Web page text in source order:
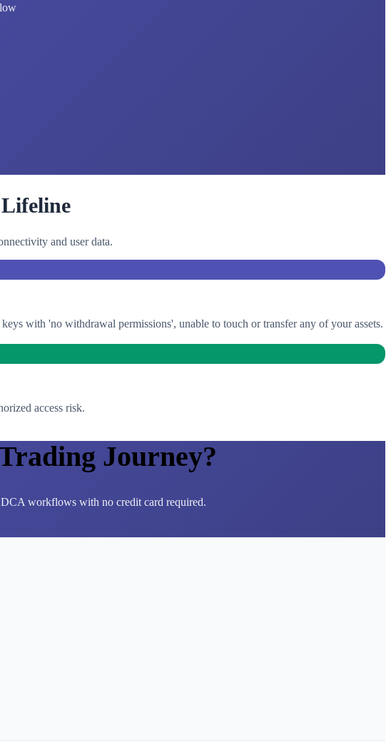
and user data.
with 'no withdrawal permissions', unable to touch or transfer any of your assets.
access risk.
Journey?
workflows with no credit card required.